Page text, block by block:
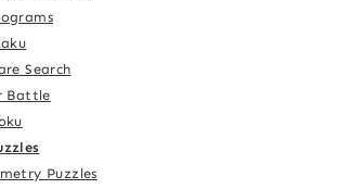
Search
Battle
Puzzles